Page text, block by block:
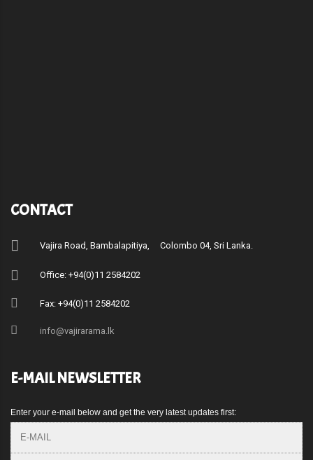
CONTACT
Vajira Road, Bambalapitiya, Colombo 04, Sri Lanka.
Office: +94(0)11 2584202
Fax: +94(0)11 2584202
info@vajirarama.lk
E-MAIL NEWSLETTER
Enter your e-mail below and get the very latest updates first: